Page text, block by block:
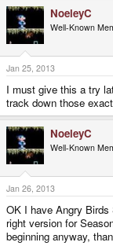
c
i
o
n
s
:
NoeleyC
Well-Known
Jan 25, 2013
I must give this a try
track down those
NoeleyC
Well-Known
Jan 26, 2013
OK I have Angry Birds
right version for
beginning anyway,